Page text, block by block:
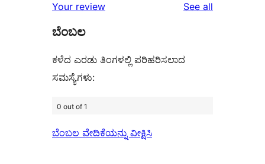
review
star
reviews
Your review See all
ಬೆಂಬಲ
ಕಳೆದ ಎರಡು ತಿಂಗಳಲ್ಲಿ ಪರಿಹರಿಸಲಾದ
ಸಮಸ್ಯೆಗಳು:
0 out of 1
ಬೆಂಬಲ ವೇದಿಕೆಯನ್ನು ವೀಕ್ಷಿಸಿ